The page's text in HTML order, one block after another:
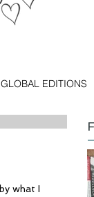
GLOBAL EDITIONS
what I